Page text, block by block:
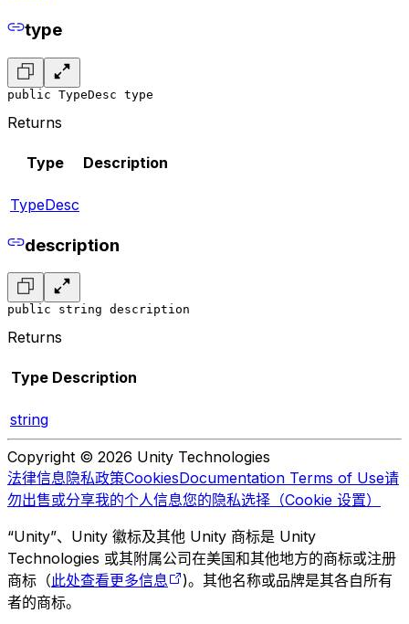
type
public TypeDesc type
Returns
Type Description
TypeDesc
description
public string description
Returns
Type Description
string
Copyright © 2026 Unity Technologies
法律信息隐私政策CookiesDocumentation Terms of Use请
勿出售或分享我的个人信息您的隐私选择（Cookie 设置）
“Unity”、Unity 徽标及其他 Unity 商标是 Unity
Technologies 或其附属公司在美国和其他地方的商标或注册
商标（此处查看更多信息
)。其他名称或品牌是其各自所有
者的商标。